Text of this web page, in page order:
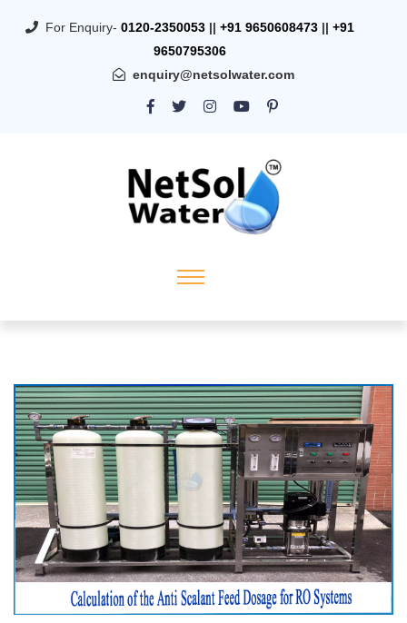
For Enquiry- 0120-2350053 || +91 9650608473 || +91
9650795306
enquiry@netsolwater.com